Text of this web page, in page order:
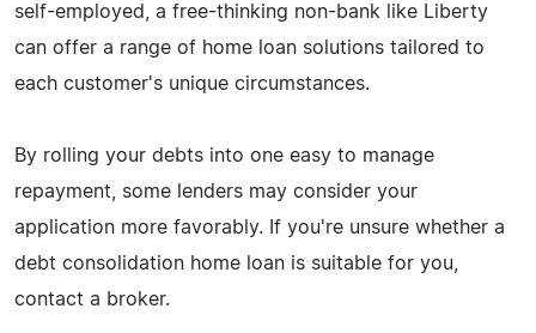
self-employed, a free-thinking non-bank like Liberty
can offer a range of home loan solutions tailored to
each customer's unique circumstances.
By rolling your debts into one easy to manage
repayment, some lenders may consider your
application more favorably. If you're unsure whether a
debt consolidation home loan is suitable for you,
contact a broker.